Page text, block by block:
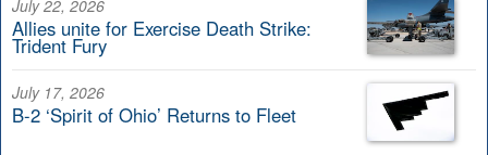
July 22, 2026
Allies unite for Exercise Death Strike:
Trident Fury
July 17, 2026
B-2 ‘Spirit of Ohio’ Returns to Fleet